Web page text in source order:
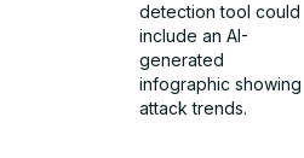
detection tool could
include an AI-
generated
infographic showing
attack trends.